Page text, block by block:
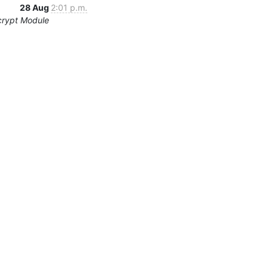
28 Aug 2:01 p.m.
Module